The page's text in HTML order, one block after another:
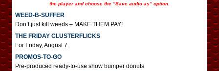
the player and choose the “Save audio as” option.
WEED-B-SUFFER
Don’t just kill weeds – MAKE THEM PAY!
THE FRIDAY CLUSTERFLICKS
For Friday, August 7.
PROMOS-TO-GO
Pre-produced ready-to-use show bumper donuts